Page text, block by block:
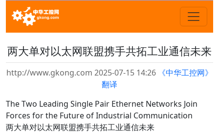
两大单对以太网联盟携手共拓工业通信未来
http://www.gkong.com 2025-07-15 14:26 《中华工控网》
翻译
The Two Leading Single Pair Ethernet Networks Join
Forces for the Future of Industrial Communication
两大单对以太网联盟携手共拓工业通信未来